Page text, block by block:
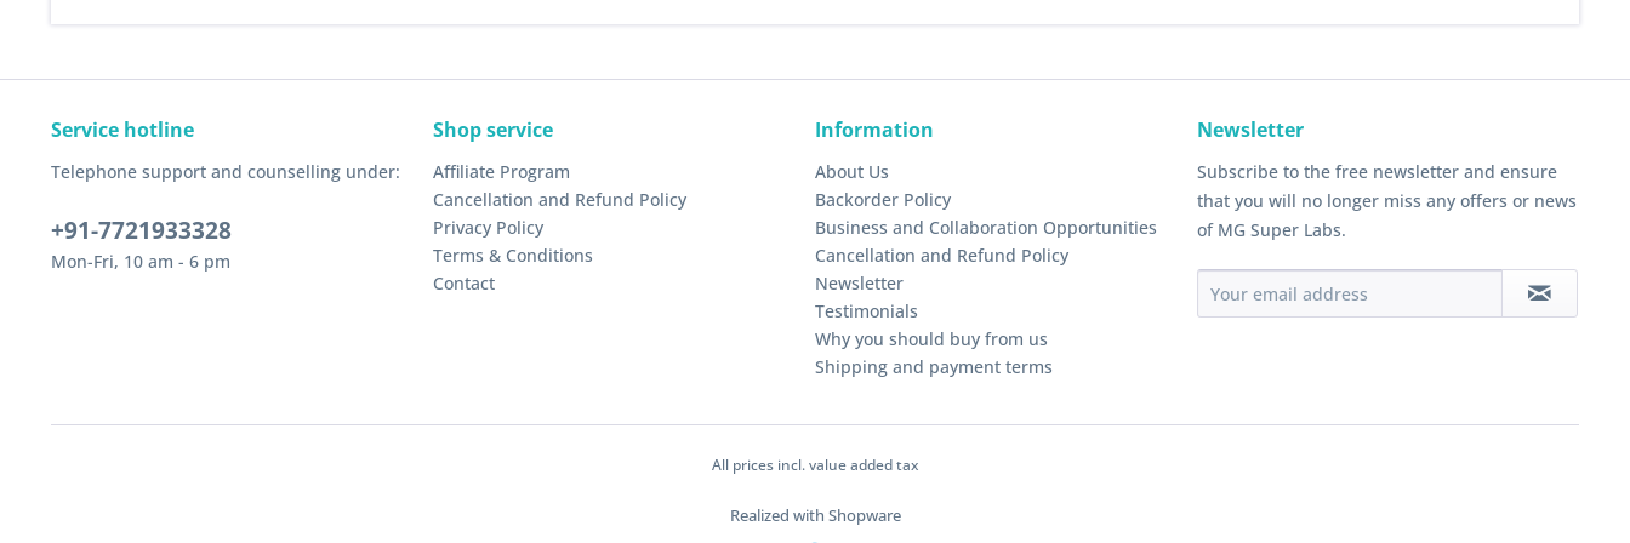
Service hotline
Telephone support and counselling under:
+91-7721933328
Mon-Fri, 10 am - 6 pm
Shop service
Affiliate Program
Cancellation and Refund Policy
Privacy Policy
Terms & Conditions
Contact
Information
About Us
Backorder Policy
Business and Collaboration Opportunities
Cancellation and Refund Policy
Newsletter
Testimonials
Why you should buy from us
Shipping and payment terms
Newsletter
Subscribe to the free newsletter and ensure
that you will no longer miss any offers or news
of MG Super Labs.
All prices incl. value added tax
Realized with Shopware